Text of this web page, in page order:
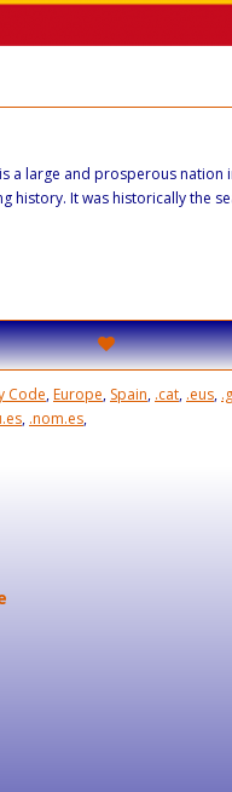
a large and prosperous nation
history. It was historically the
Code,Europe, Spain, .cat, .eus,
, .nom.es,